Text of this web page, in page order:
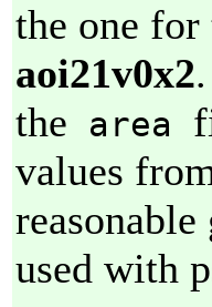
the one for
aoi21v0x2
the area
values
used with